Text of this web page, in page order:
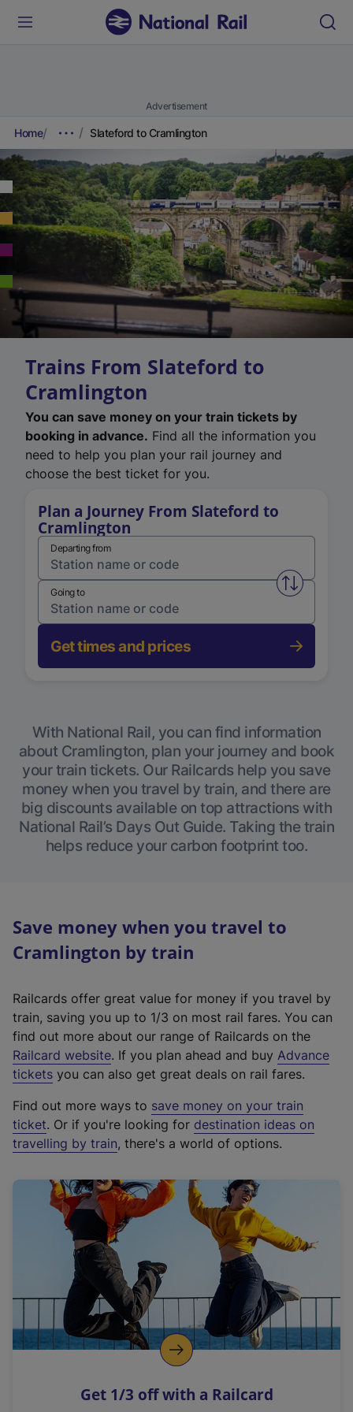
Advertisement
Home Slateford to Cramlington
Trains From Slateford to
Cramlington
You can save money on your train tickets by
booking in advance. Find all the information you
need to help you plan your rail journey and
choose the best ticket for you.
Plan a Journey From Slateford to
Cramlington
Departing from
Swap
Going to
Get times and prices
With National Rail, you can find information
about Cramlington, plan your journey and book
your train tickets. Our Railcards help you save
money when you travel by train, and there are
big discounts available on top attractions with
National Rail’s Days Out Guide. Taking the train
helps reduce your carbon footprint too.
Save money when you travel to
Cramlington by train
Railcards offer great value for money if you travel by
train, saving you up to 1/3 on most rail fares. You can
find out more about our range of Railcards on the
Railcard website(
e
t
e
r
a
l
i
n
k
o
p
s
. If you plan ahead and buy Advance
tickets you can also get great deals on rail fares.
Find out more ways to save money on your train
ticket. Or if you're looking for destination ideas on
travelling by train, there's a world of options.
Get 1/3 off with a Railcard